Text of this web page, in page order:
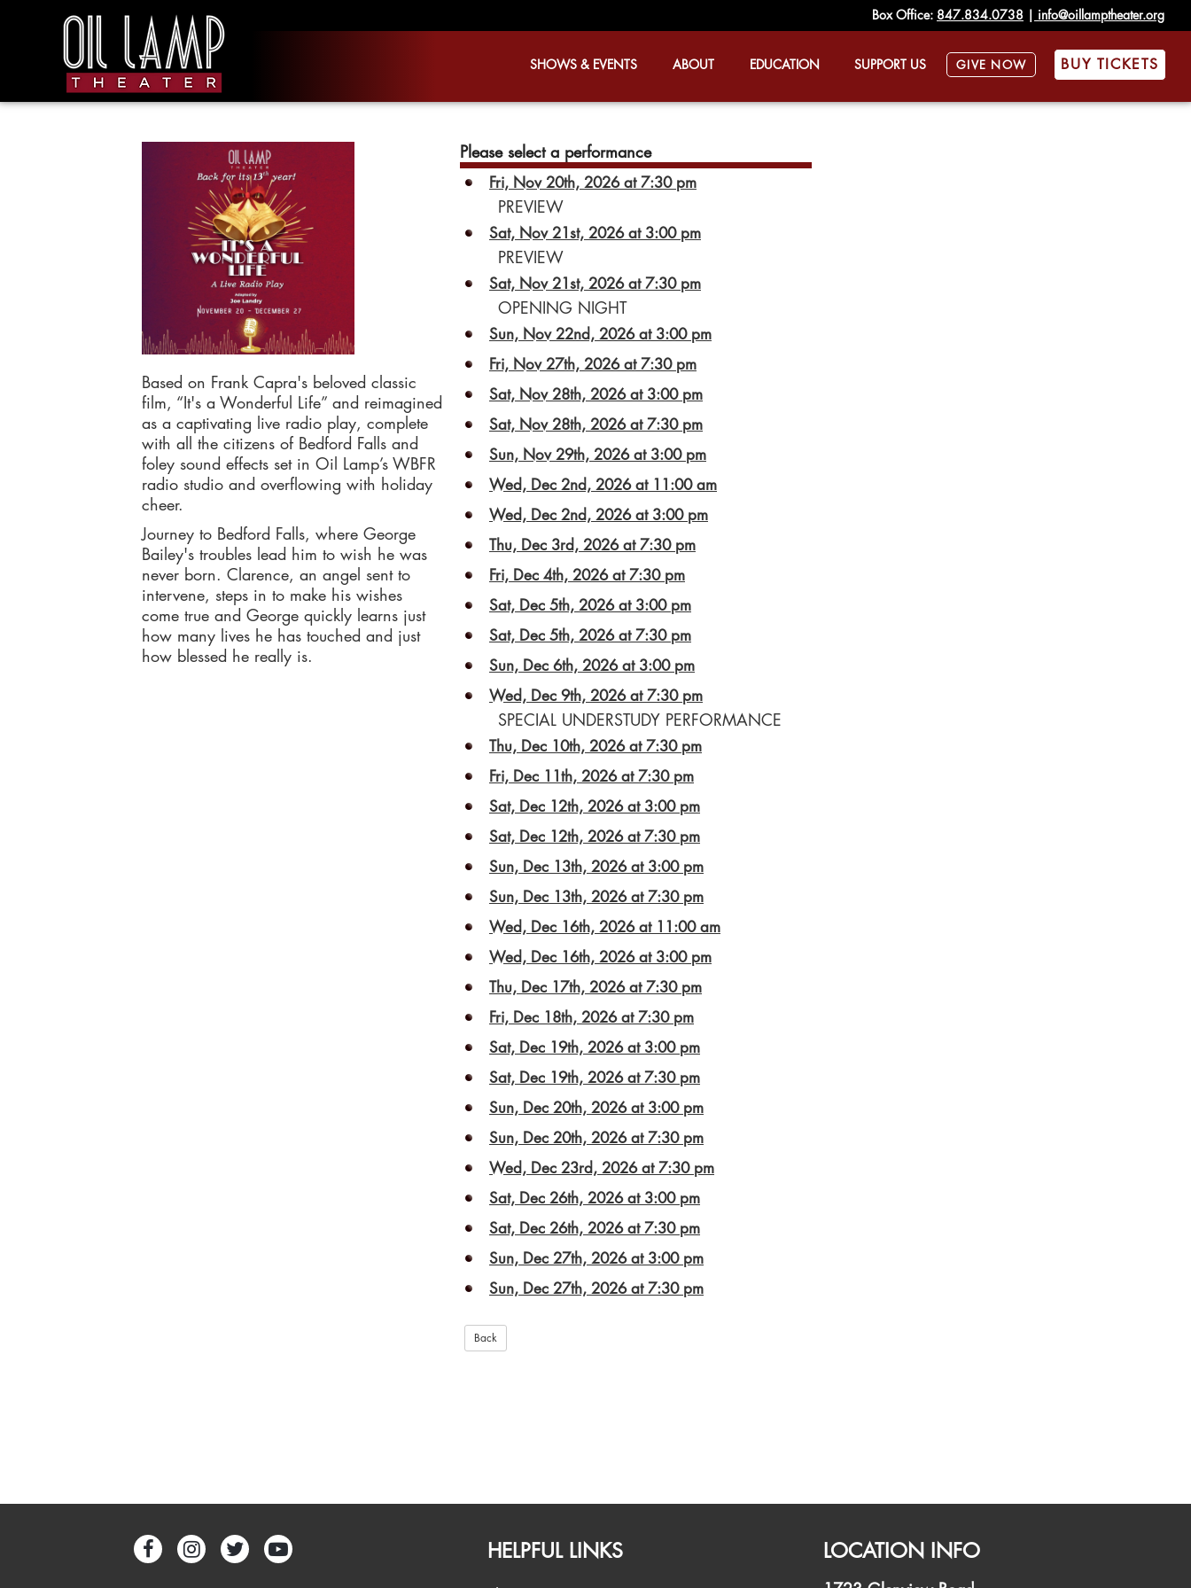
Box Office: 847.834.0738 | info@oillamptheater.org
SHOWS & EVENTS ABOUT EDUCATION SUPPORT US GIVE NOW BUY TICKETS
Based on Frank Capra's beloved classic
film, “It's a Wonderful Life” and reimagined
as a captivating live radio play, complete
with all the citizens of Bedford Falls and
foley sound effects set in Oil Lamp’s WBFR
radio studio and overflowing with holiday
cheer.
Journey to Bedford Falls, where George
Bailey's troubles lead him to wish he was
never born. Clarence, an angel sent to
intervene, steps in to make his wishes
come true and George quickly learns just
how many lives he has touched and just
how blessed he really is.
Please select a performance
Fri, Nov 20th, 2026 at 7:30 pm
PREVIEW
Sat, Nov 21st, 2026 at 3:00 pm
PREVIEW
Sat, Nov 21st, 2026 at 7:30 pm
OPENING NIGHT
Sun, Nov 22nd, 2026 at 3:00 pm
Fri, Nov 27th, 2026 at 7:30 pm
Sat, Nov 28th, 2026 at 3:00 pm
Sat, Nov 28th, 2026 at 7:30 pm
Sun, Nov 29th, 2026 at 3:00 pm
Wed, Dec 2nd, 2026 at 11:00 am
Wed, Dec 2nd, 2026 at 3:00 pm
Thu, Dec 3rd, 2026 at 7:30 pm
Fri, Dec 4th, 2026 at 7:30 pm
Sat, Dec 5th, 2026 at 3:00 pm
Sat, Dec 5th, 2026 at 7:30 pm
Sun, Dec 6th, 2026 at 3:00 pm
Wed, Dec 9th, 2026 at 7:30 pm
SPECIAL UNDERSTUDY PERFORMANCE
Thu, Dec 10th, 2026 at 7:30 pm
Fri, Dec 11th, 2026 at 7:30 pm
Sat, Dec 12th, 2026 at 3:00 pm
Sat, Dec 12th, 2026 at 7:30 pm
Sun, Dec 13th, 2026 at 3:00 pm
Sun, Dec 13th, 2026 at 7:30 pm
Wed, Dec 16th, 2026 at 11:00 am
Wed, Dec 16th, 2026 at 3:00 pm
Thu, Dec 17th, 2026 at 7:30 pm
Fri, Dec 18th, 2026 at 7:30 pm
Sat, Dec 19th, 2026 at 3:00 pm
Sat, Dec 19th, 2026 at 7:30 pm
Sun, Dec 20th, 2026 at 3:00 pm
Sun, Dec 20th, 2026 at 7:30 pm
Wed, Dec 23rd, 2026 at 7:30 pm
Sat, Dec 26th, 2026 at 3:00 pm
Sat, Dec 26th, 2026 at 7:30 pm
Sun, Dec 27th, 2026 at 3:00 pm
Sun, Dec 27th, 2026 at 7:30 pm
HELPFUL LINKS LOCATION INFO